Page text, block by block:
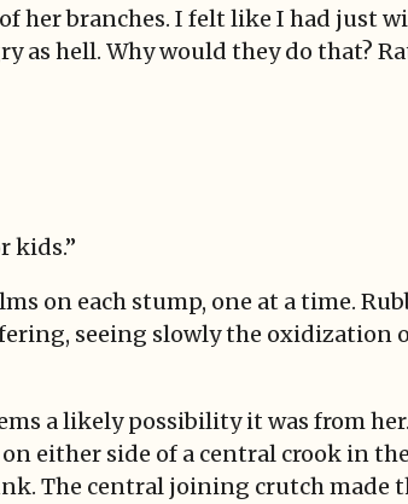
her branches. I felt like I had just
as hell. Why would they do that?
kids.”
on each stump, one at a time.
seeing slowly the oxidization
a likely possibility it was from
either side of a central crook in
The central joining crutch made